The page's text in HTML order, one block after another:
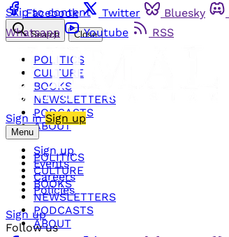
Skip to content
Facebook Twitter Bluesky
Whatsapp
Youtube RSS
Sign in Sign up
Menu
POLITICS
CULTURE
BOOKS
NEWSLETTERS
PODCASTS
ABOUT
Search Close
POLITICS
CULTURE
BOOKS
NEWSLETTERS
PODCASTS
ABOUT
Sign up
Events
Careers
Policies
Sign up
Follow us